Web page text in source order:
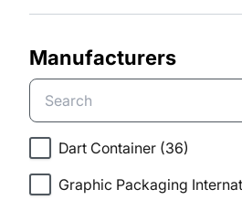
Manufacturers
Dart Container (36)
Graphic Packaging